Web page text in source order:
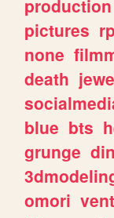
production
pictures
none
death
blue bts
grunge
omori vent